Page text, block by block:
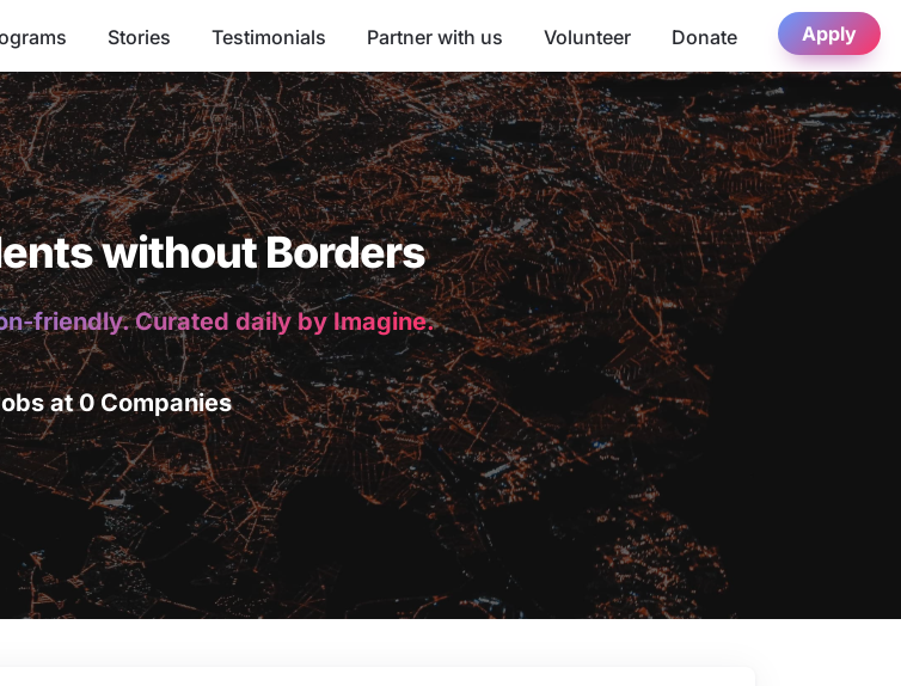
Stories Testimonials Partner with us Volunteer Donate Apply
without Borders
friendly. Curated daily by Imagine.
at 0 Companies